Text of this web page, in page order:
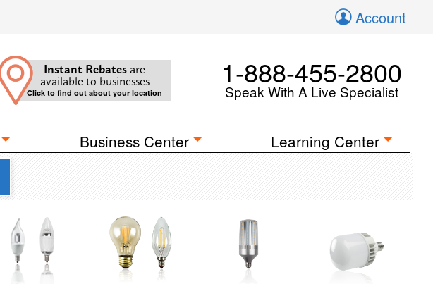
Account
Instant Rebates are
available to businesses
Click to find out about your location
1-888-455-2800
Speak With A Live Specialist
Business Center Learning Center